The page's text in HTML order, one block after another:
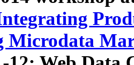
Microdata